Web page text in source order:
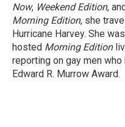
Now, Weekend Edition,
Morning Edition, she
Hurricane Harvey. She
hosted Morning Edition
reporting on gay men who
Edward R. Murrow Award.